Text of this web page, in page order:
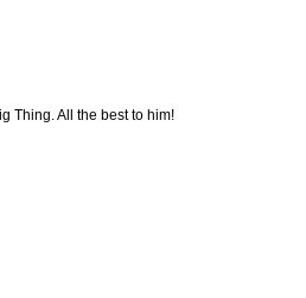
Thing. All the best to him!